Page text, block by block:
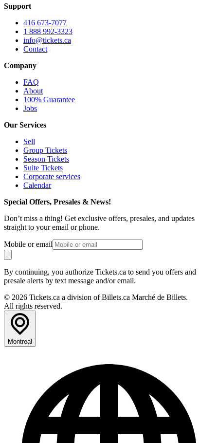
Support
416 673-7077
1 888 992-3323
info@tickets.ca
Contact
Company
FAQ
About
100% Guarantee
Jobs
Our Services
Sell
Group Tickets
Season Tickets
Suite Tickets
Corporate services
Calendar
Special Offers, Presales & News!
Don’t miss a thing! Get exclusive offers, presales, and updates
straight to your email or phone.
Mobile or email
By continuing, you authorize Tickets.ca to send you offers and
presale alerts by text message and/or email.
© 2026 Tickets.ca a division of Billets.ca Marché de Billets.
All rights reserved.
Montreal